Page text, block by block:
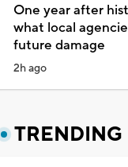
One year after
what local
future damage
2h ago
TRENDING